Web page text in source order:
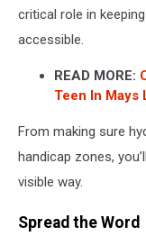
Parking
Officer
critical role in
accessible.
READ MORE:
Teen In Mays
From making sure
handicap zones,
visible way.
Spread the Word